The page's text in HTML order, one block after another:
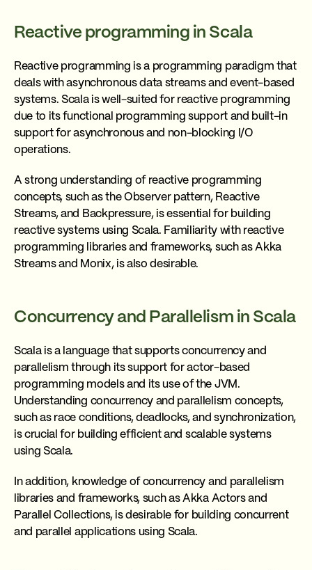
Reactive programming in Scala
Reactive programming is a programming paradigm that
deals with asynchronous data streams and event-based
systems. Scala is well-suited for reactive programming
due to its functional programming support and built-in
support for asynchronous and non-blocking I/O
operations.
A strong understanding of reactive programming
concepts, such as the Observer pattern, Reactive
Streams, and Backpressure, is essential for building
reactive systems using Scala. Familiarity with reactive
programming libraries and frameworks, such as Akka
Streams and Monix, is also desirable.
Concurrency and Parallelism in Scala
Scala is a language that supports concurrency and
parallelism through its support for actor-based
programming models and its use of the JVM.
Understanding concurrency and parallelism concepts,
such as race conditions, deadlocks, and synchronization,
is crucial for building efficient and scalable systems
using Scala.
In addition, knowledge of concurrency and parallelism
libraries and frameworks, such as Akka Actors and
Parallel Collections, is desirable for building concurrent
and parallel applications using Scala.